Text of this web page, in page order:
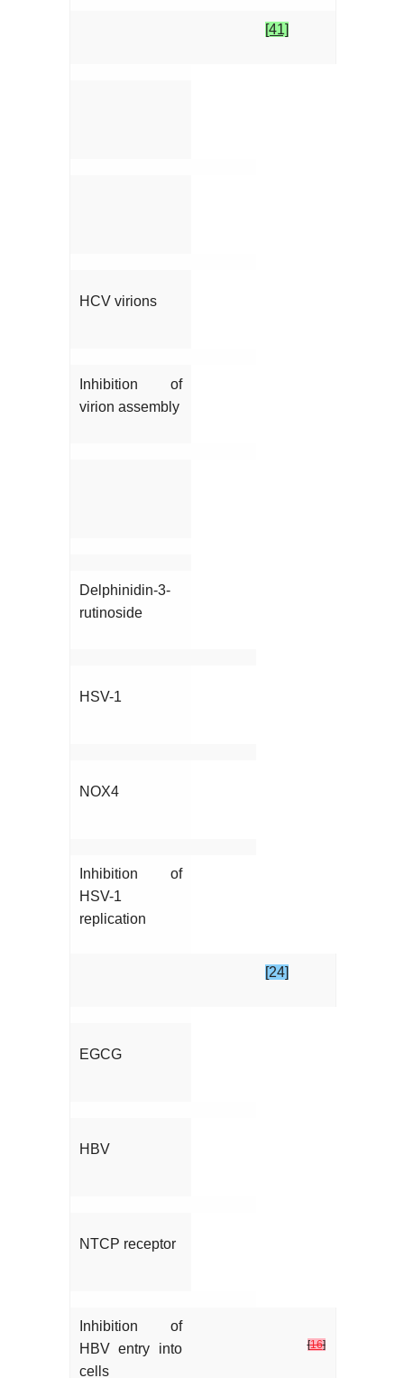
[41]
HCV virions
Inhibition of
virion assembly
Delphinidin-3-
rutinoside
HSV-1
NOX4
Inhibition of
HSV-1
replication
[24]
EGCG
HBV
NTCP receptor
Inhibition of
HBV entry into
cells
[16]